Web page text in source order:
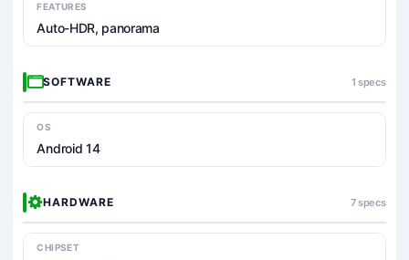
FEATURES
Auto-HDR, panorama
SOFTWARE 1 specs
OS
Android 14
HARDWARE 7 specs
CHIPSET